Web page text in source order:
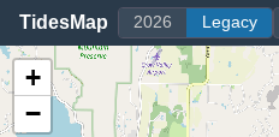
TidesMap 2026 Legacy
+
−